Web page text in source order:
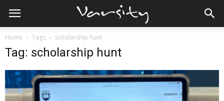
Home Tags Scholarship hunt
Tag: scholarship hunt